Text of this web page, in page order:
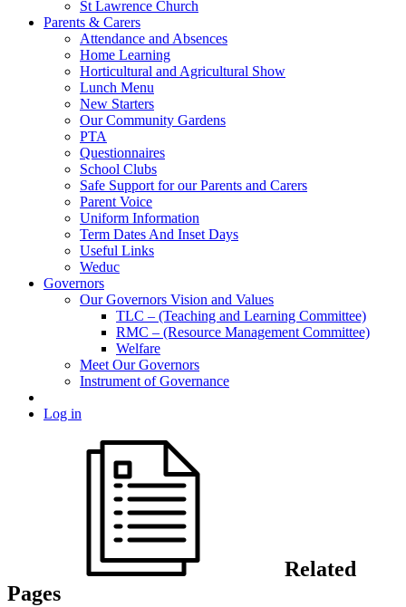
St Lawrence Church
Parents & Carers
Attendance and Absences
Home Learning
Horticultural and Agricultural Show
Lunch Menu
New Starters
Our Community Gardens
PTA
Questionnaires
School Clubs
Safe Support for our Parents and Carers
Parent Voice
Uniform Information
Term Dates And Inset Days
Useful Links
Weduc
Governors
Our Governors Vision and Values
TLC – (Teaching and Learning Committee)
RMC – (Resource Management Committee)
Welfare
Meet Our Governors
Instrument of Governance
Log in
Related
Pages